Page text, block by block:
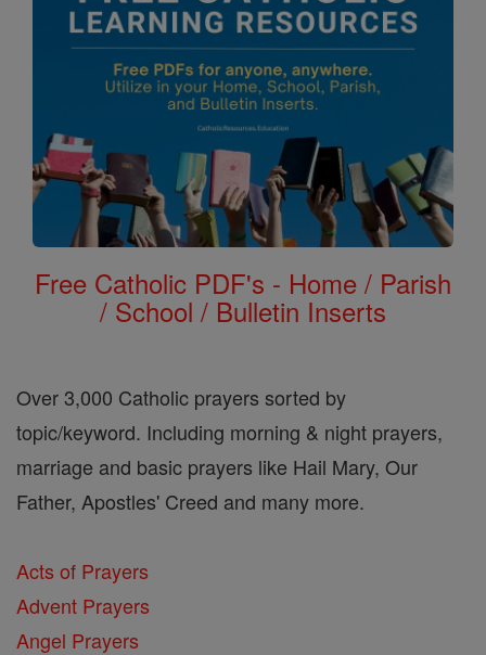
Free Catholic PDF's - Home / Parish
/ School / Bulletin Inserts
Over 3,000 Catholic prayers sorted by
topic/keyword. Including morning & night prayers,
marriage and basic prayers like Hail Mary, Our
Father, Apostles' Creed and many more.
Acts of Prayers
Advent Prayers
Angel Prayers